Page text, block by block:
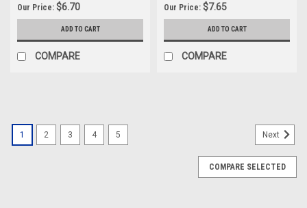
Our Price: $6.70
ADD TO CART
COMPARE
Our Price: $7.65
ADD TO CART
COMPARE
1 2 3 4 5 Next
COMPARE SELECTED